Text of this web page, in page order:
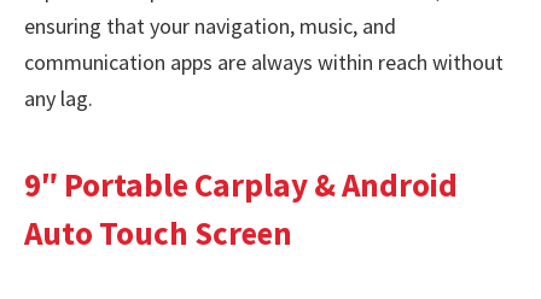
ensuring that your navigation, music, and
communication apps are always within reach without
any lag.
9″ Portable Carplay & Android
Auto Touch Screen